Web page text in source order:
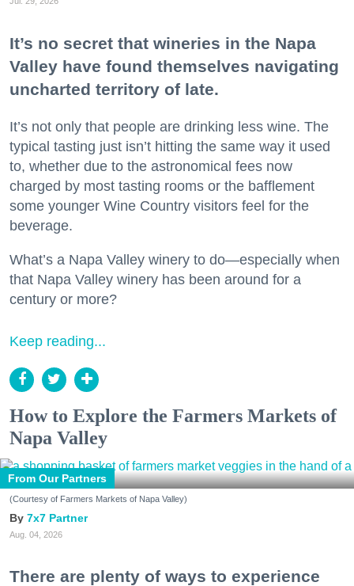
It’s no secret that wineries in the Napa
Valley have found themselves navigating
uncharted territory of late.
It’s not only that people are drinking less wine. The
typical tasting just isn’t hitting the same way it used
to, whether due to the astronomical fees now
charged by most tasting rooms or the bafflement
some younger Wine Country visitors feel for the
beverage.
What’s a Napa Valley winery to do—especially when
that Napa Valley winery has been around for a
century or more?
Keep reading...
How to Explore the Farmers Markets of
Napa Valley
From Our Partners
(Courtesy of Farmers Markets of Napa Valley)
7x7 Partner
Aug. 04, 2026
There are plenty of ways to experience